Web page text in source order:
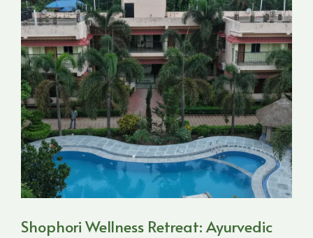
Shophori Wellness Retreat: Ayurvedic